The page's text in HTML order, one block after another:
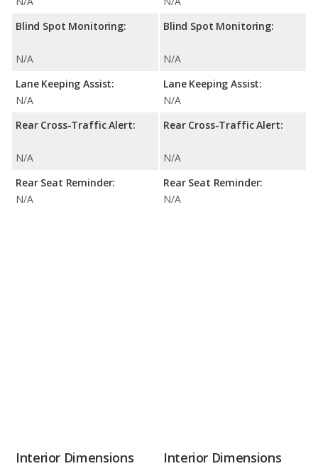
Blind Spot Monitoring:
N/A
Lane Keeping Assist:
N/A
Rear Cross-Traffic Alert:
N/A
Rear Seat Reminder:
N/A
Blind Spot Monitoring:
N/A
Lane Keeping Assist:
N/A
Rear Cross-Traffic Alert:
N/A
Rear Seat Reminder:
N/A
Interior Dimensions Interior Dimensions